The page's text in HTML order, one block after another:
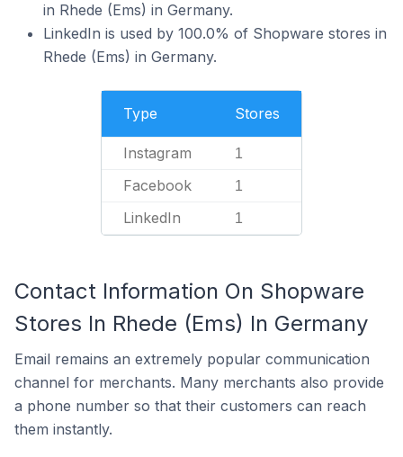
in Rhede (Ems) in Germany.
LinkedIn is used by 100.0% of Shopware stores in
Rhede (Ems) in Germany.
Type Stores
Instagram 1
Facebook 1
LinkedIn 1
Contact Information On Shopware
Stores In Rhede (Ems) In Germany
Email remains an extremely popular communication
channel for merchants. Many merchants also provide
a phone number so that their customers can reach
them instantly.